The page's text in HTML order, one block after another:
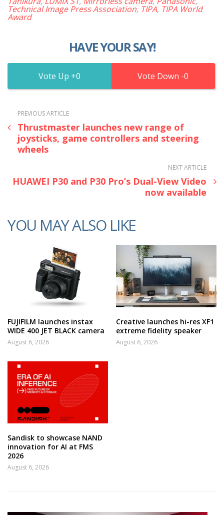
Technical Image Press Association, TIPA, TIPA World
Award
HAVE YOUR SAY!
0 0
PREVIOUS ARTICLE
Thrustmaster launches new range of
joysticks, game controllers and steering
wheels
NEXT ARTICLE
HUAWEI P30 and P30 Pro’s Dual-View Video
now available
YOU MAY ALSO LIKE
FUJIFILM launches instax
WIDE 400 JET BLACK camera
August 6, 2026
Creative launches hi-res XF1
extreme fidelity speaker
August 6, 2026
Sandisk to showcase NAND
innovation for AI at FMS
2026
August 6, 2026